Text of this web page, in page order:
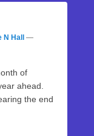
Hall
—
of
ahead.
the end